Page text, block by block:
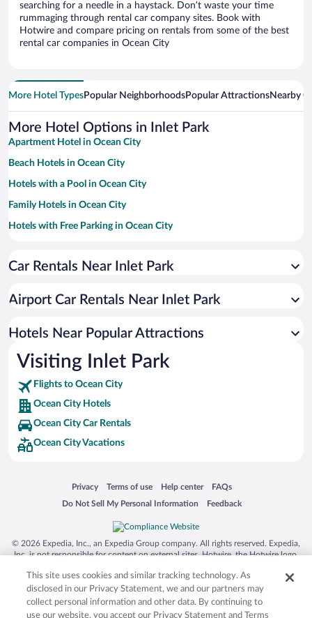
searching for a needle in a haystack. Don’t waste your time
rummaging through rental car company sites. Book with
Hotwire and compare pricing on rentals from some of the best
rental car companies in Ocean City
More Hotel TypesPopular NeighborhoodsPopular AttractionsNearby
More Hotel Options in Inlet Park
Apartment Hotel in Ocean City
Beach Hotels in Ocean City
Hotels with a Pool in Ocean City
Family Hotels in Ocean City
Hotels with Free Parking in Ocean City
Romantic Hotels in Ocean City
Oceanfront Hotels in Ocean City
Luxury Hotels in Ocean City
Car Rentals Near Inlet Park
Airport Car Rentals Near Inlet Park
Hotels Near Popular Attractions
Visiting Inlet Park
Flights to Ocean City
Ocean City Hotels
Ocean City Car Rentals
Ocean City Vacations
Privacy
Opens in a new window
Terms of use
Opens in a new window
Help center
Opens in a new window
FAQs
Opens in a new window
Do Not Sell My Personal Information
Opens in a new window Feedback
Opens in a new window
© 2026 Expedia, Inc., an Expedia Group company. All rights reserved. Expedia,
Inc. is not responsible for content on external sites. Hotwire, the Hotwire logo,
trademarks of Expedia, Inc. in the US and/or other countries. Other logos or
product and company names mentioned herein may be the property of their
respective owners. CST 2029030-50.
This site uses cookies and similar tracking technology. As
disclosed in our Privacy Statement, we and our partners may
collect personal information and other data. By continuing to
use our website, you accept our Privacy Statement and Terms